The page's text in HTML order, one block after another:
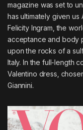
magazine was set to
has ultimately given us
Felicity Ingram, the
acceptance and body
upon the rocks of a
Italy. In the full-length
Valentino dress,
Giannini.